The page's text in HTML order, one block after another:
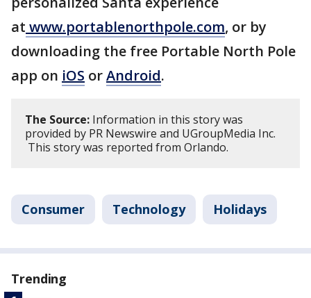
at www.portablenorthpole.com, or by
downloading the free Portable North Pole
app on iOS orAndroid.
The Source: Information in this story was
provided by PR Newswire and UGroupMedia Inc.
This story was reported from Orlando.
Consumer Technology Holidays
Trending